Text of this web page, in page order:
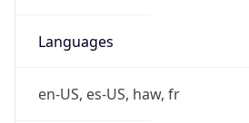
Languages
en-US, es-US, haw, fr